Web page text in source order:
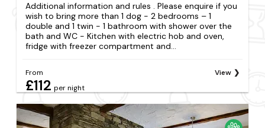
Additional information and rules . Please enquire if you
wish to bring more than 1 dog - 2 bedrooms – 1
double and 1 twin - 1 bathroom with shower over the
bath and WC - Kitchen with electric hob and oven,
fridge with freezer compartment and...
From
£112 per night
View